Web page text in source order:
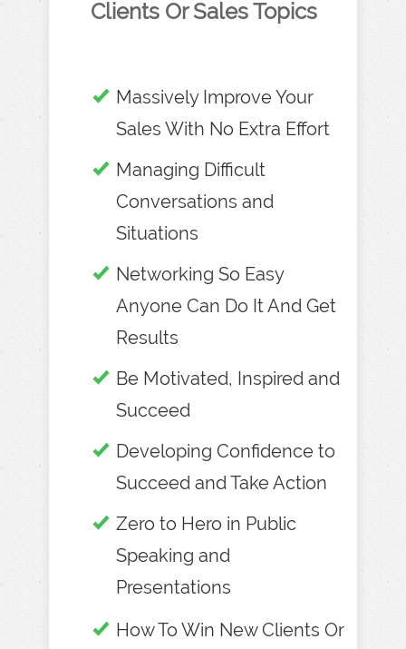
Clients Or Sales Topics
Massively Improve Your
Sales With No Extra Effort
Managing Difficult
Conversations and
Situations
Networking So Easy
Anyone Can Do It And Get
Results
Be Motivated, Inspired and
Succeed
Developing Confidence to
Succeed and Take Action
Zero to Hero in Public
Speaking and
Presentations
How To Win New Clients Or